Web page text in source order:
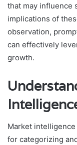
that may influence
implications of
observation,
can effectively
growth.
Market
for categorizing